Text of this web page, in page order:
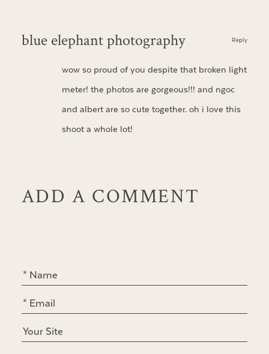
blue elephant photography
wow so proud of you despite that broken light
meter! the photos are gorgeous!!! and ngoc
and albert are so cute together. oh i love this
shoot a whole lot!
Reply
ADD A COMMENT